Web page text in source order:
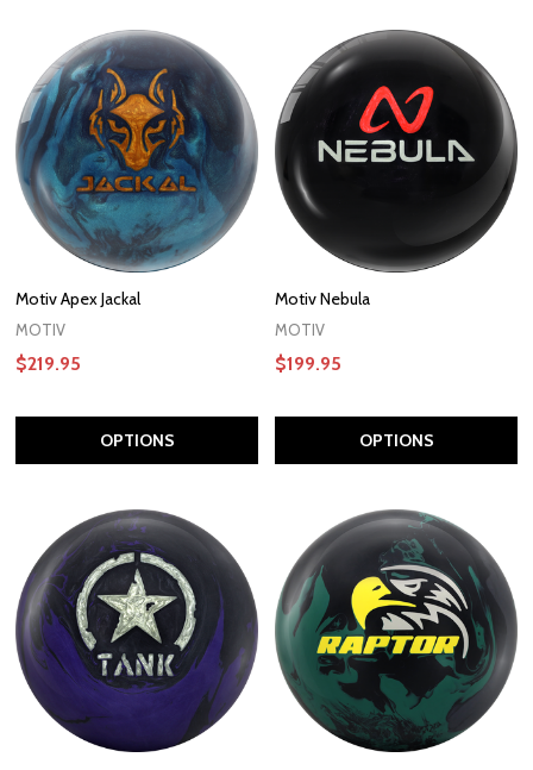
Motiv Apex Jackal
MOTIV
$219.95
OPTIONS
Motiv Nebula
MOTIV
$199.95
OPTIONS